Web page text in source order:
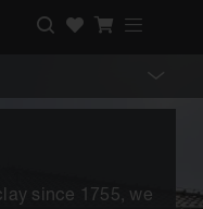
since 1755, we